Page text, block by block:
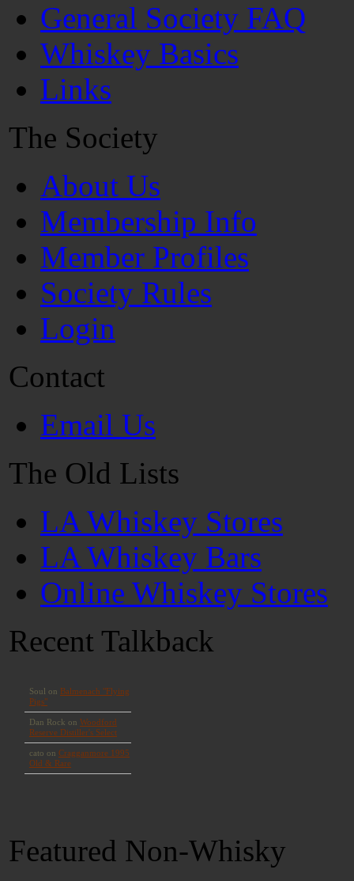
General Society FAQ
Whiskey Basics
Links
The Society
About Us
Membership Info
Member Profiles
Society Rules
Login
Contact
Email Us
The Old Lists
LA Whiskey Stores
LA Whiskey Bars
Online Whiskey Stores
Recent Talkback
Featured Non-Whisky